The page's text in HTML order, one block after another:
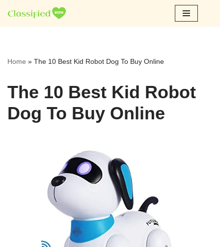
Skip
Home » The 10 Best Kid Robot Dog To Buy Online
The 10 Best Kid Robot
Dog To Buy Online